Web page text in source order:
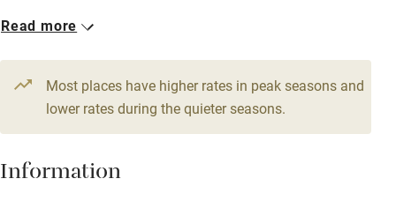
WiFi
Television
Central heating
Hob
1 House for 4
3 beds2 bedrooms
Read more
Most places have higher rates in peak seasons and
lower rates during the quieter seasons.
Information